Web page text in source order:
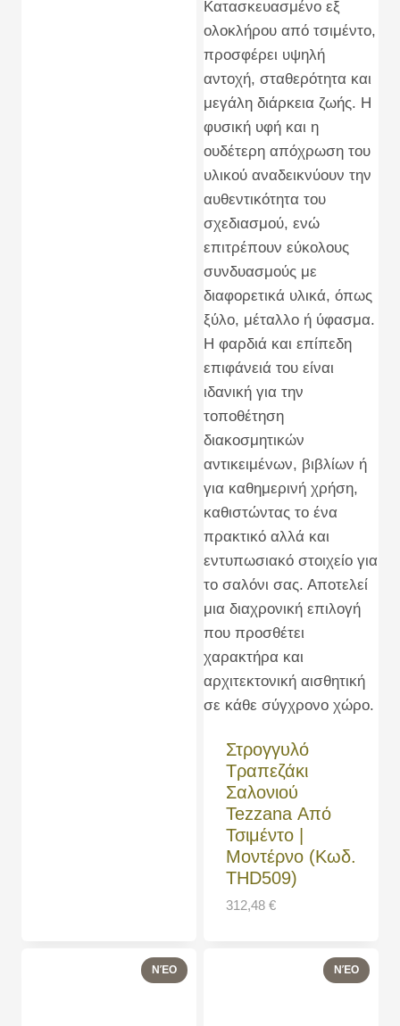
Στρογγυλό
Τραπεζάκι
Σαλονιού
Tezzana Από
Τσιμέντο |
Μοντέρνο (Κωδ.
THD509)
312,48 €